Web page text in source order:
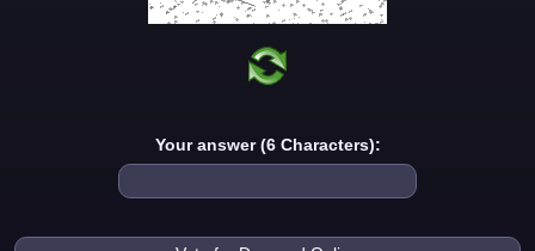
Your answer (6 Characters):